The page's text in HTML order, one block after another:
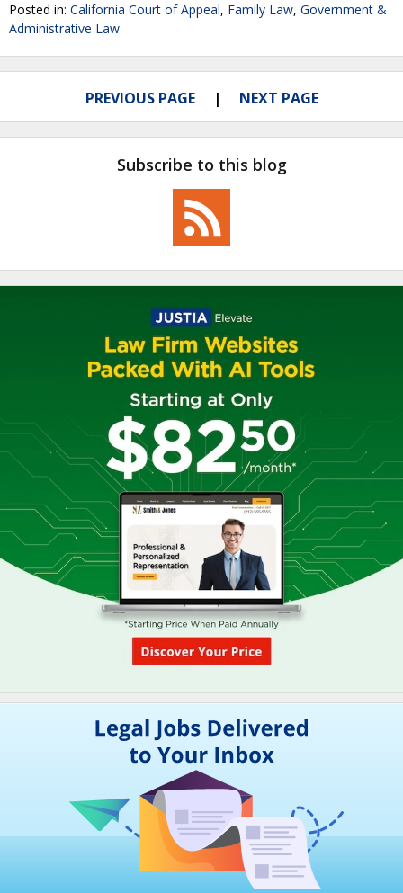
Posted in: California Court of Appeal, Family Law, Government &
Administrative Law
PREVIOUS PAGE NEXT PAGE
Subscribe to this blog